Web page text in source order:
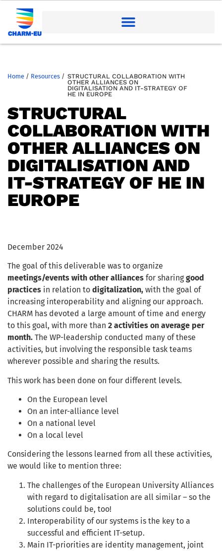
Home / Resources / STRUCTURAL COLLABORATION WITH
OTHER ALLIANCES ON
DIGITALISATION AND IT-STRATEGY OF
HE IN EUROPE
STRUCTURAL
COLLABORATION WITH
OTHER ALLIANCES ON
DIGITALISATION AND
IT-STRATEGY OF HE IN
EUROPE
December 2024
The goal of this deliverable was to organize
meetings/events with other alliances for sharinggood
practices in relation to digitalization, with the goal of
increasing interoperability and aligning our approach.
CHARM has devoted a large amount of time and energy
to this goal, with more than 2 activities on average per
month. The WP-leadership conducted many of these
activities, but involving the responsible task teams
wherever possible and sharing the results.
This work has been done on four different levels.
On the European level
On an inter-alliance level
On a national level
On a local level
Considering the lessons learned from all these activities,
we would like to mention three:
The challenges of the European University Alliances
with regard to digitalisation are all similar – so the
solutions could be, too!
Interoperability of our systems is the key to a
successful and efficient IT-setup.
Main IT-priorities are identity management, joint